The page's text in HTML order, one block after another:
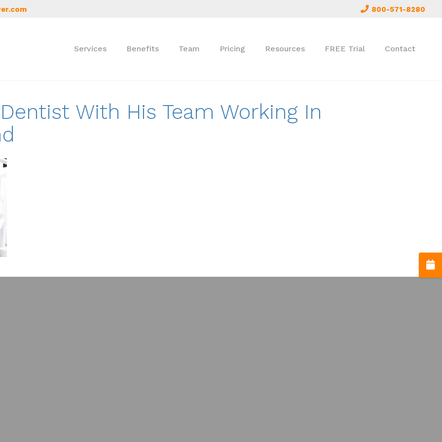
800-571-8280
Services Benefits Team Pricing Resources FREE Trial Contact
With His Team Working In